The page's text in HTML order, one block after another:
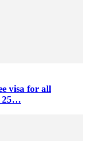
visa for all
25…